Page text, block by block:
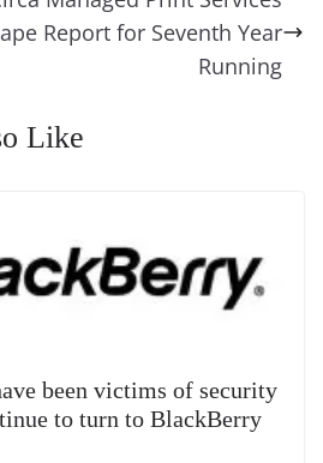
a
at
Report for Seventh Year
Running
Like
been victims of security
to turn to BlackBerry